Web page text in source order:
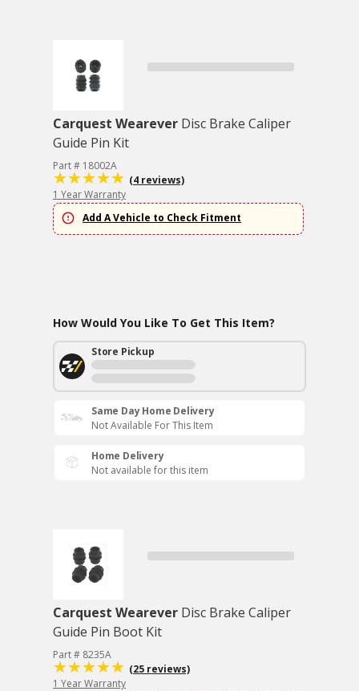
Carquest Wearever Disc Brake Caliper
Guide Pin Kit
Part # 18002A
(4 reviews)
1 Year Warranty
Add A Vehicle to Check Fitment
How Would You Like To Get This Item?
Store Pickup
Same Day Home Delivery
Not Available For This Item
Home Delivery
Not available for this item
Carquest Wearever Disc Brake Caliper
Guide Pin Boot Kit
Part # 8235A
(25 reviews)
1 Year Warranty